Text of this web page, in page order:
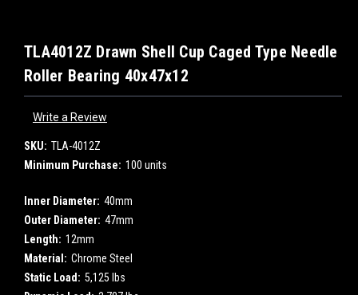
TLA4012Z Drawn Shell Cup Caged Type Needle
Roller Bearing 40x47x12
Write a Review
SKU: TLA-4012Z
Minimum Purchase: 100 units
Inner Diameter: 40mm
Outer Diameter: 47mm
Length: 12mm
Material: Chrome Steel
Static Load: 5,125 lbs